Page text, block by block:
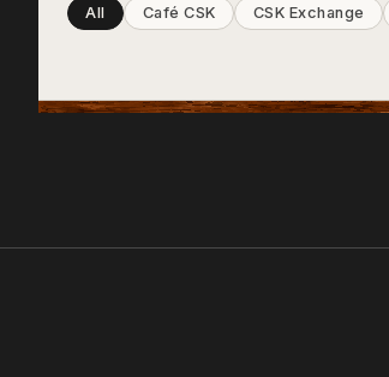
All Café CSK CSK Exchange